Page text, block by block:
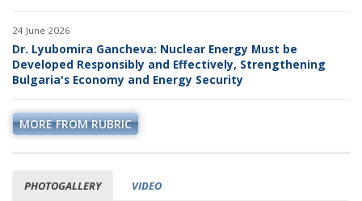
24 June 2026
Dr. Lyubomira Gancheva: Nuclear Energy Must be
Developed Responsibly and Effectively, Strengthening
Bulgaria's Economy and Energy Security
MORE FROM RUBRIC
PHOTOGALLERY VIDEO